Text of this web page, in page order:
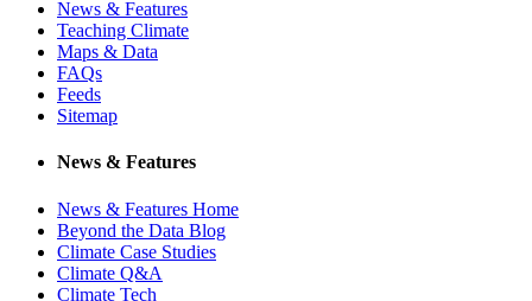
News & Features
Teaching Climate
Maps & Data
FAQs
Feeds
Sitemap
News & Features
News & Features Home
Beyond the Data Blog
Climate Case Studies
Climate Q&A
Climate Tech